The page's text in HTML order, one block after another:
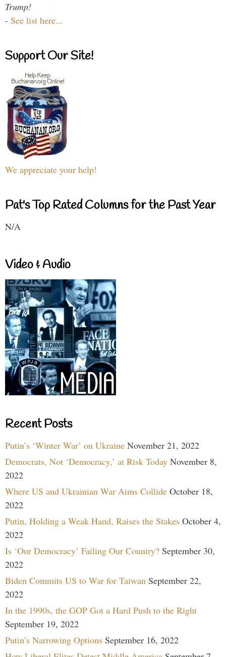
Trump!
- See list here...
Support Our Site!
We appreciate your help!
Pat's Top Rated Columns for the Past Year
N/A
Video & Audio
Recent Posts
Putin’s ‘Winter War’ on Ukraine November 21, 2022
Democrats, Not ‘Democracy,’ at Risk Today November 8,
2022
Where US and Ukrainian War Aims Collide October 18,
2022
Putin, Holding a Weak Hand, Raises the Stakes October 4,
2022
Is ‘Our Democracy’ Failing Our Country? September 30,
2022
Biden Commits US to War for Taiwan September 22,
2022
In the 1990s, the GOP Got a Hard Push to the Right
September 19, 2022
Putin’s Narrowing Options September 16, 2022